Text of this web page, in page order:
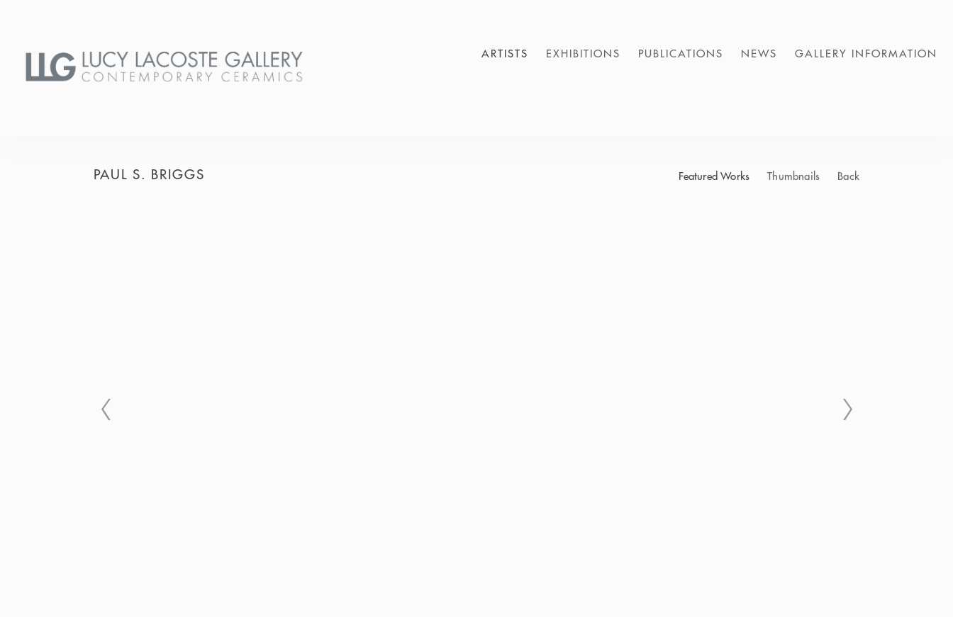
ARTISTS EXHIBITIONS PUBLICATIONS NEWS GALLERY INFORMATION
PAUL S. BRIGGS Featured Works Thumbnails Back